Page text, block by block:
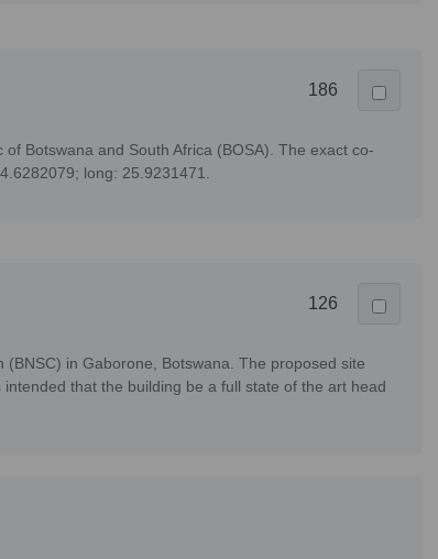
186
Botswana and South Africa (BOSA). The exact co-
long: 25.9231471.
126
in Gaborone, Botswana. The proposed site
that the building be a full state of the art head